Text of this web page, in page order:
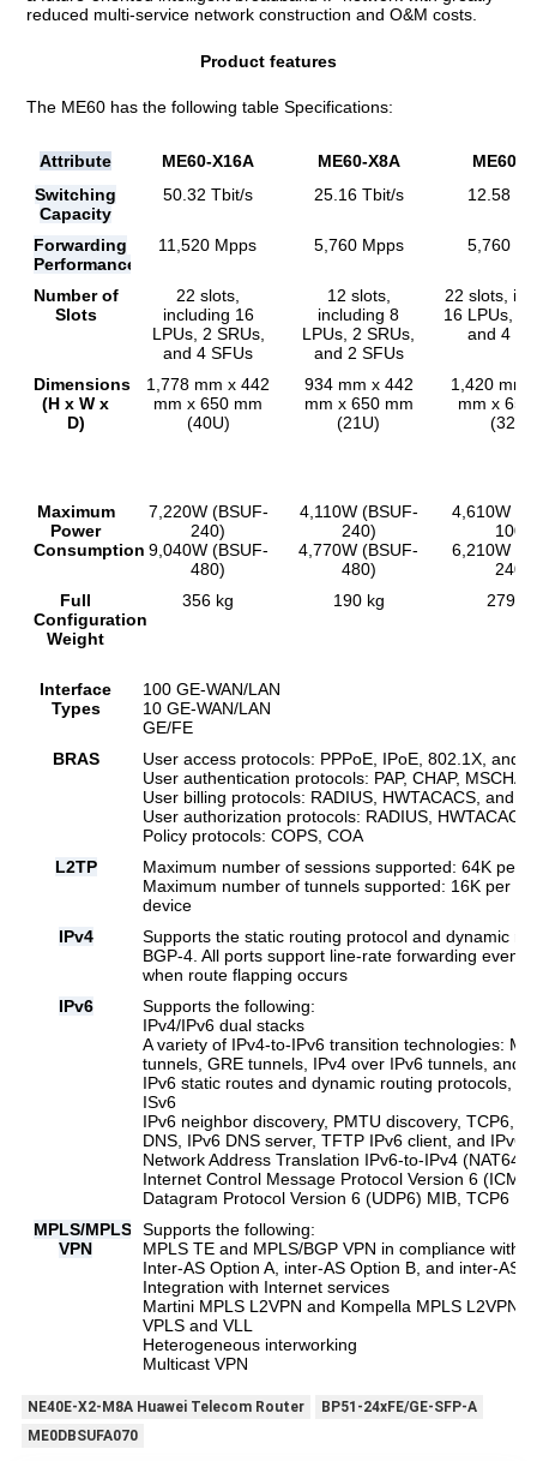
reduced multi-service network construction and O&M costs.
Product features
The ME60 has the following table Specifications:
Attribute ME60-X16A ME60-X8A
ME60-
Switching
Capacity
50.32 Tbit/s 25.16 Tbit/s 12.58
Forwarding
Performance
11,520 Mpps 5,760 Mpps 5,760
Number of
Slots
22 slots,
including 16
LPUs, 2 SRUs,
and 4 SFUs
12 slots,
including 8
LPUs, 2 SRUs,
and 2 SFUs
22 slots,
16 LPUs, 2
and 4
Dimensions
(H x W x
D)
1,778 mm x 442
mm x 650 mm
(40U)
934 mm x 442
mm x 650 mm
(21U)
1,420 mm
mm x
(32U)
Maximum
Power
Consumption
7,220W (BSUF-
240)
9,040W (BSUF-
480)
4,110W (BSUF-
240)
4,770W (BSUF-
480)
4,610W
100)
6,210W
240)
Full
Configuration
Weight
356 kg 190 kg 279 kg
Interface
Types
100 GE-WAN/LAN
10 GE-WAN/LAN
GE/FE
BRAS
User access protocols: PPPoE, IPoE, 802.1X, and
User authentication protocols: PAP, CHAP,
User billing protocols: RADIUS, HWTACACS, and
User authorization protocols: RADIUS,
Policy protocols: COPS, COA
L2TP
Maximum number of sessions supported: 64K per
Maximum number of tunnels supported: 16K per
device
IPv4
Supports the static routing protocol and dynamic
BGP-4. All ports support line-rate forwarding even
when route flapping occurs
IPv6
Supports the following:
IPv4/IPv6 dual stacks
A variety of IPv4-to-IPv6 transition technologies:
tunnels, GRE tunnels, IPv4 over IPv6 tunnels, and
IPv6 static routes and dynamic routing protocols,
ISv6
IPv6 neighbor discovery, PMTU discovery, TCP6,
DNS, IPv6 DNS server, TFTP IPv6 client, and IPv6
Network Address Translation IPv6-to-IPv4
Internet Control Message Protocol Version 6
Datagram Protocol Version 6 (UDP6) MIB, TCP6
MPLS/MPLS
VPN
Supports the following:
MPLS TE and MPLS/BGP VPN in compliance with
Inter-AS Option A, inter-AS Option B, and inter-AS
Integration with Internet services
Martini MPLS L2VPN and Kompella MPLS L2VPN
VPLS and VLL
Heterogeneous interworking
Multicast VPN
NE40E-X2-M8A Huawei Telecom Router
BP51-24xFE/GE-SFP-A
ME0DBSUFA070